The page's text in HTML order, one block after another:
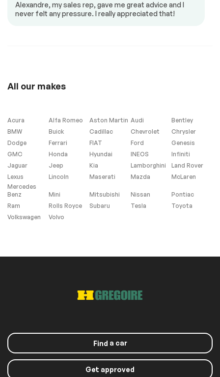
Power seat
Power windows
Remaining
Warranty
Extra
Stability Control
Alexandre, my sales rep, gave me great advice and I
never felt any pressure. I really appreciated that!
All our makes
Acura Alfa Romeo Aston Martin Audi
Bentley
BMW
Buick Cadillac Chevrolet
Chrysler
Dodge
Ferrari FIAT Ford
Genesis
GMC
Honda Hyundai INEOS
Infiniti
Jaguar
Jeep Kia Lamborghini
Land Rover
Lexus
Lincoln Maserati Mazda
McLaren
Mercedes
Benz
Mini Mitsubishi Nissan
Pontiac
Ram
Rolls Royce Subaru Tesla
Toyota
Volkswagen
Volvo
Find a car
Get approved